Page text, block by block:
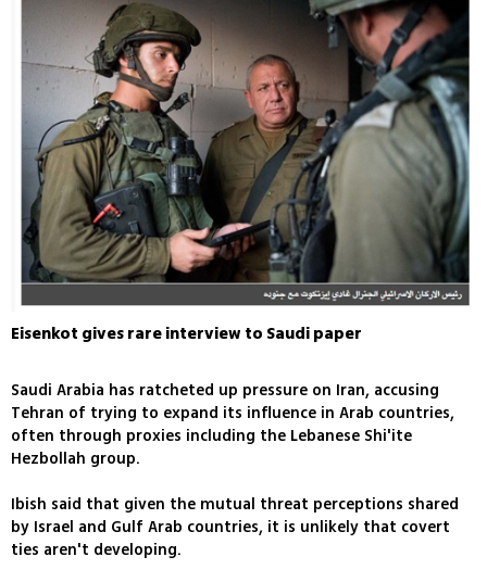
Eisenkot gives rare interview to Saudi paper
Saudi Arabia has ratcheted up pressure on Iran, accusing
Tehran of trying to expand its influence in Arab countries,
often through proxies including the Lebanese Shi'ite
Hezbollah group.
Ibish said that given the mutual threat perceptions shared
by Israel and Gulf Arab countries, it is unlikely that covert
ties aren't developing.